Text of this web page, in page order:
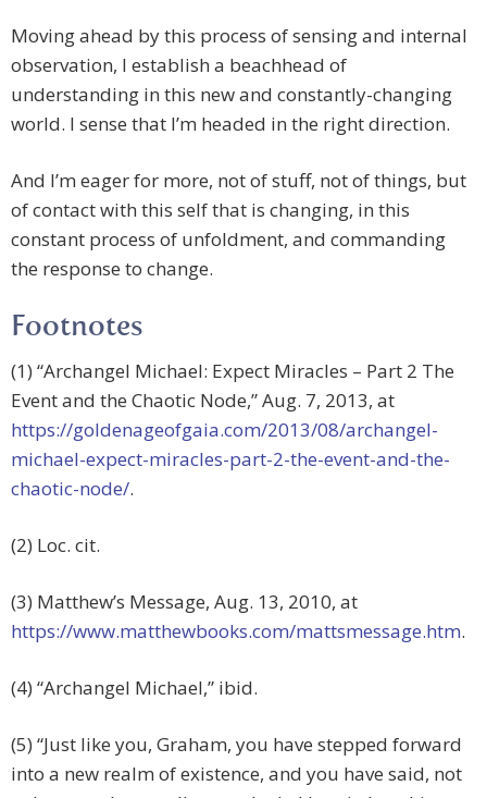
Moving ahead by this process of sensing and internal
observation, I establish a beachhead of
understanding in this new and constantly-changing
world. I sense that I’m headed in the right direction.
And I’m eager for more, not of stuff, not of things, but
of contact with this self that is changing, in this
constant process of unfoldment, and commanding
the response to change.
Footnotes
(1) “Archangel Michael: Expect Miracles – Part 2 The
Event and the Chaotic Node,” Aug. 7, 2013, at
https://goldenageofgaia.com/2013/08/archangel-
michael-expect-miracles-part-2-the-event-and-the-
chaotic-node/.
(2) Loc. cit.
(3) Matthew’s Message, Aug. 13, 2010, at
https://www.matthewbooks.com/mattsmessage.htm.
(4) “Archangel Michael,” ibid.
(5) “Just like you, Graham, you have stepped forward
into a new realm of existence, and you have said, not